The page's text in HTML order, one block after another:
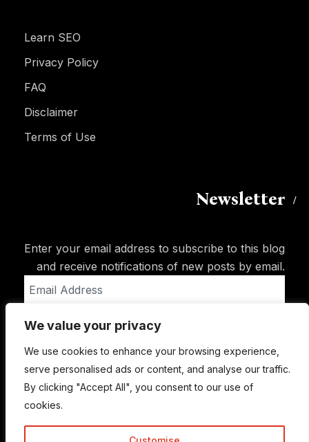
We value your privacy
We use cookies to enhance your browsing experience,
serve personalised ads or content, and analyse our traffic.
By clicking "Accept All", you consent to our use of
cookies.
Learn SEO
Privacy Policy
FAQ
Disclaimer
Terms of Use
Newsletter
Enter your email address to subscribe to this blog
and receive notifications of new posts by email.
Address
Subscribe